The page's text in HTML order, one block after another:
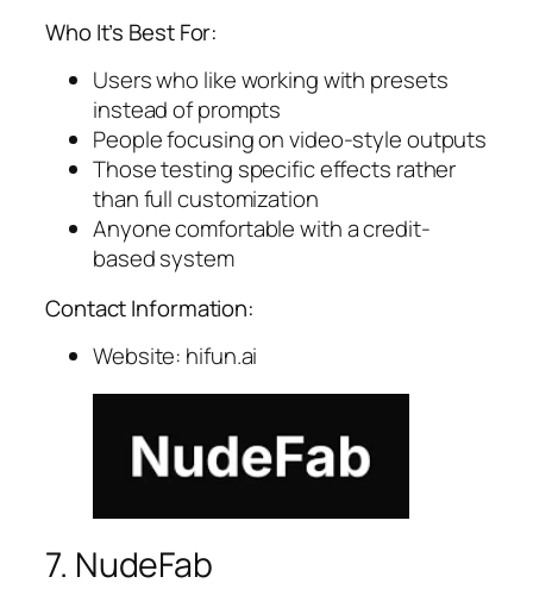
Who It’s Best For:
Users who like working with presets
instead of prompts
People focusing on video-style outputs
Those testing specific effects rather
than full customization
Anyone comfortable with a credit-
based system
Contact Information:
Website: hifun.ai
7. NudeFab